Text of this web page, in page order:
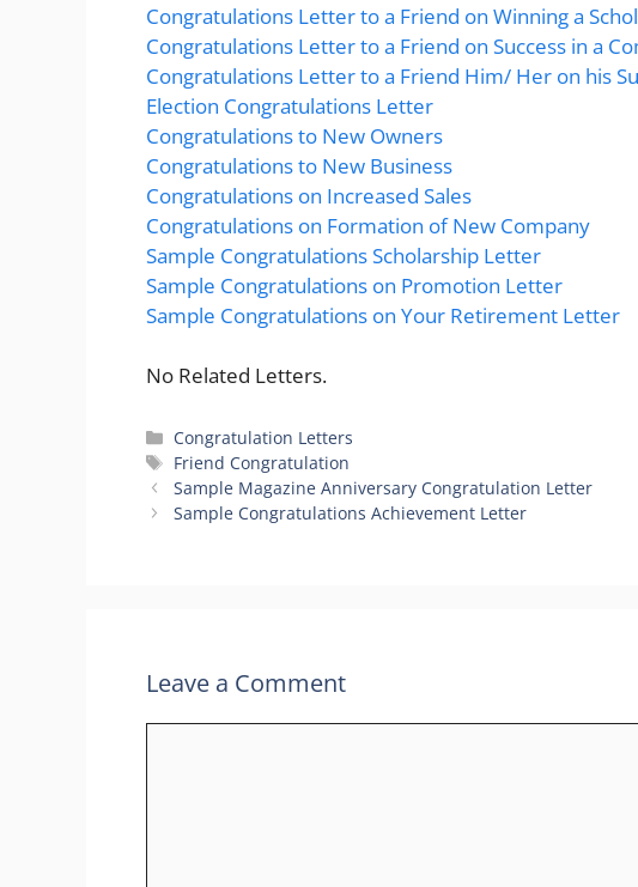
Congratulations Letter to a Friend on Winning a
Congratulations Letter to a Friend on Success in a
Congratulations Letter to a Friend Him/ Her on his
Election Congratulations Letter
Congratulations to New Owners
Congratulations to New Business
Congratulations on Increased Sales
Congratulations on Formation of New Company
Sample Congratulations Scholarship Letter
Sample Congratulations on Promotion Letter
Sample Congratulations on Your Retirement Letter
No Related Letters.
Categories
Congratulation Letters
Tags
Friend Congratulation
Sample Magazine Anniversary Congratulation Letter
Sample Congratulations Achievement Letter
Leave a Comment